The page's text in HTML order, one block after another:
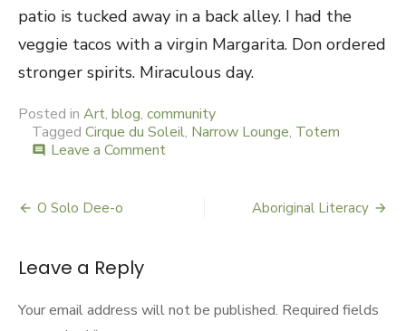
patio is tucked away in a back alley. I had the
veggie tacos with a virgin Margarita. Don ordered
stronger spirits. Miraculous day.
Posted in Art, blog, community
Tagged Cirque du Soleil, Narrow Lounge, Totem
comment Leave a Comment
navigation
O Solo Dee-o Aboriginal Literacy
Leave a Reply
Your email address will not be published. Required fields